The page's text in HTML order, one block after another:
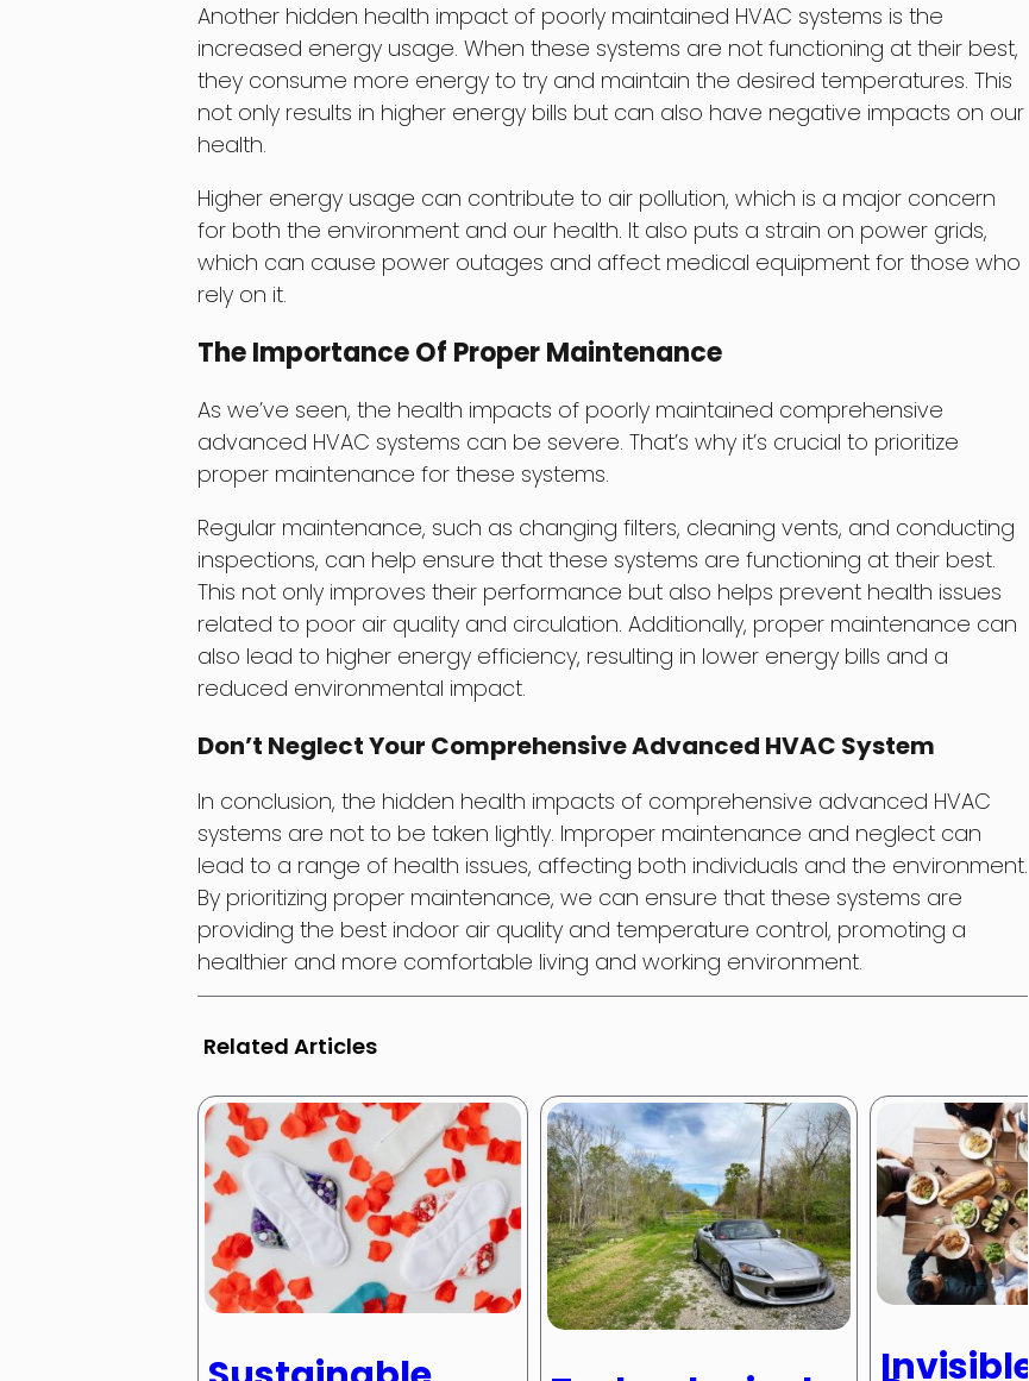
Another hidden health impact of poorly maintained HVAC systems is the
increased energy usage. When these systems are not functioning at their best,
they consume more energy to try and maintain the desired temperatures. This
not only results in higher energy bills but can also have negative impacts on our
health.
Higher energy usage can contribute to air pollution, which is a major concern
for both the environment and our health. It also puts a strain on power grids,
which can cause power outages and affect medical equipment for those who
rely on it.
The Importance Of Proper Maintenance
As we’ve seen, the health impacts of poorly maintained comprehensive
advanced HVAC systems can be severe. That’s why it’s crucial to prioritize
proper maintenance for these systems.
Regular maintenance, such as changing filters, cleaning vents, and conducting
inspections, can help ensure that these systems are functioning at their best.
This not only improves their performance but also helps prevent health issues
related to poor air quality and circulation. Additionally, proper maintenance can
also lead to higher energy efficiency, resulting in lower energy bills and a
reduced environmental impact.
Don’t Neglect Your Comprehensive Advanced HVAC System
In conclusion, the hidden health impacts of comprehensive advanced HVAC
systems are not to be taken lightly. Improper maintenance and neglect can
lead to a range of health issues, affecting both individuals and the environment.
By prioritizing proper maintenance, we can ensure that these systems are
providing the best indoor air quality and temperature control, promoting a
healthier and more comfortable living and working environment.
Related Articles
Invisible